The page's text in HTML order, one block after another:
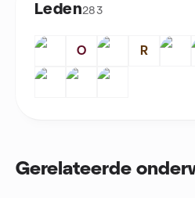
Leden283
O R
Gerelateerde